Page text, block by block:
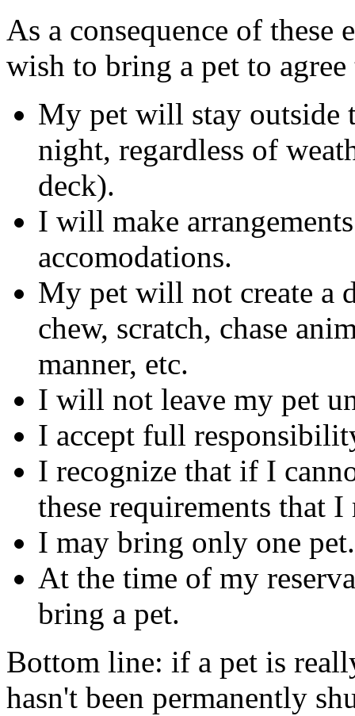
As a consequence of these
wish to bring a pet to
My pet will stay outside
night, regardless of
deck).
I will make
accomodations.
My pet will not create a
chew, scratch, chase
manner, etc.
I will not leave my pet
I accept full
I recognize that if I
these requirements that
I may bring only one pet.
At the time of my
bring a pet.
Bottom line: if a pet is
hasn't been permanently